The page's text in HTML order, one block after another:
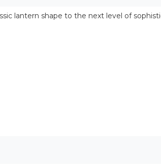
lantern shape to the next level of